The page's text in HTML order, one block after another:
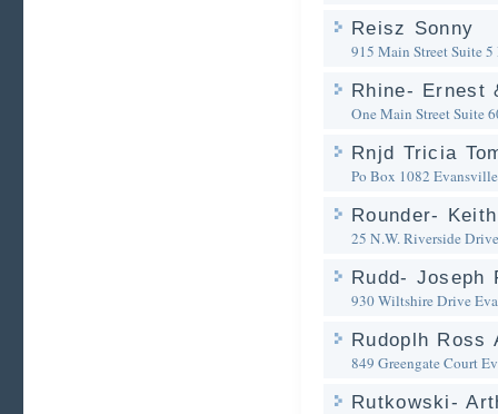
Reisz Sonny
915 Main Street Suite 5
Rhine- Ernest
One Main Street Suite
Rnjd Tricia
Po Box 1082
Rounder-
25 N.W. Riverside Drive
Rudd- Joseph
930 Wiltshire Drive
Rudoplh Ross
849 Greengate Court
Rutkowski-